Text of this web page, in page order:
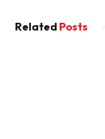
Related Posts